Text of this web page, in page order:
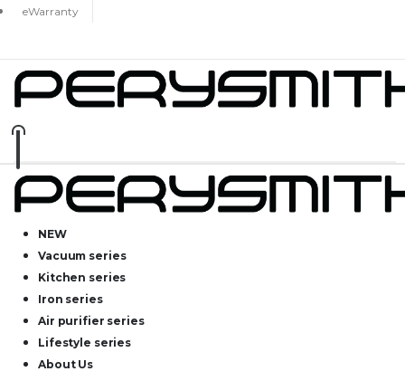
eWarranty
NEW
Vacuum series
Kitchen series
Iron series
Air purifier series
Lifestyle series
About Us